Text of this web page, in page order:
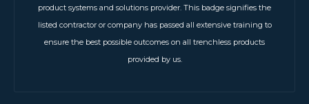
product systems and solutions provider. This badge signifies the
listed contractor or company has passed all extensive training to
ensure the best possible outcomes on all trenchless products
provided by us.